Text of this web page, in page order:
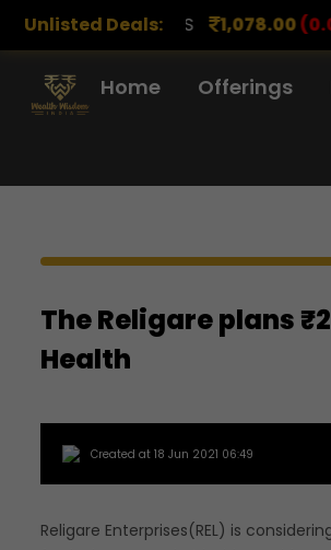
Unlisted Deals:
DRUGS 1,078.00(0.00%)
Home Offerings
The Religare plans
Health
Created at 18 Jun 2021 06:49
Religare Enterprises(REL) is